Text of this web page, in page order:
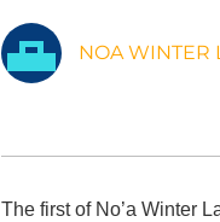
NOA WINTER
The first of No’a Winter